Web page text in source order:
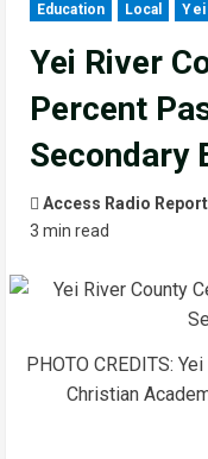
Education Local Yei
Yei River
Percent
Secondary
Access Radio
3 min read
PHOTO CREDITS:
Christian